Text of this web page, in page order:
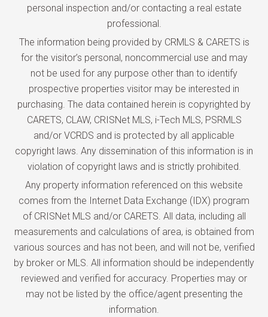
personal inspection and/or contacting a real estate
professional.
The information being provided by CRMLS & CARETS is
for the visitor’s personal, noncommercial use and may
not be used for any purpose other than to identify
prospective properties visitor may be interested in
purchasing. The data contained herein is copyrighted by
CARETS, CLAW, CRISNet MLS, i-Tech MLS, PSRMLS
and/or VCRDS and is protected by all applicable
copyright laws. Any dissemination of this information is in
violation of copyright laws and is strictly prohibited.
Any property information referenced on this website
comes from the Internet Data Exchange (IDX) program
of CRISNet MLS and/or CARETS. All data, including all
measurements and calculations of area, is obtained from
various sources and has not been, and will not be, verified
by broker or MLS. All information should be independently
reviewed and verified for accuracy. Properties may or
may not be listed by the office/agent presenting the
information.